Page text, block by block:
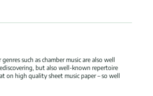
such as chamber music are also well
but also well-known repertoire
on high quality sheet music paper – so well